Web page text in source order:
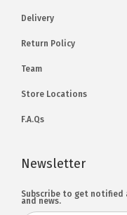
Delivery
Return Policy
Team
Store Locations
F.A.Qs
Newsletter
Subscribe to get notified
and news.